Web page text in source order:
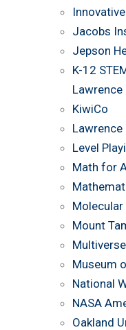
Jacobs
Jepson
K-12
Lawrence
KiwiCo
Level
Math for
Molecular
Mount
Museum
National
NASA
Oakland